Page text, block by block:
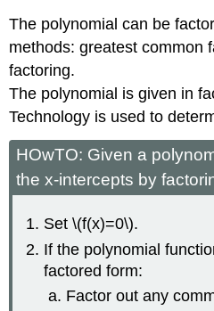
The polynomial can be
methods: greatest common
factoring.
The polynomial is given in
Technology is used to
HOwTO: Given a
the x-intercepts by
Set \(f(x)=0\).
If the polynomial
factored form:
Factor out any